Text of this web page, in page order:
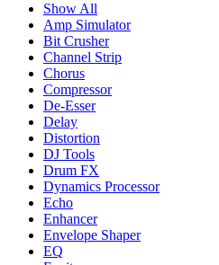
Show All
Amp Simulator
Bit Crusher
Channel Strip
Chorus
Compressor
De-Esser
Delay
Distortion
DJ Tools
Drum FX
Dynamics Processor
Echo
Enhancer
Envelope Shaper
EQ